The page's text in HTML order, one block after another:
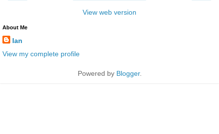
View web version
About Me
Ian
View my complete profile
Powered by Blogger.